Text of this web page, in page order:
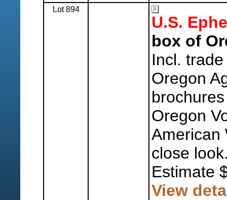
Lot 894
U.S.
box of
Incl.
Oregon
Oregon
American
close
Estimate
View